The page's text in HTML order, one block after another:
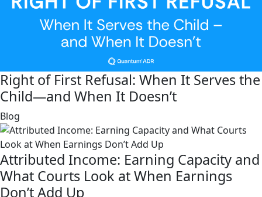
Right of First Refusal: When It Serves the
Child—and When It Doesn’t
link
Blog
Attributed Income: Earning Capacity and
What Courts Look at When Earnings
Don’t Add Up